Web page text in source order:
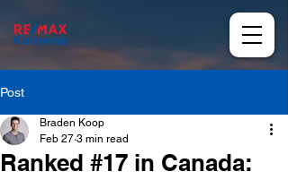
Post
Ranked #17 in Canada:
Braden Koop
Feb 27 3 min read